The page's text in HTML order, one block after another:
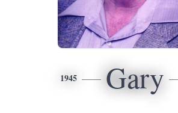
1945 Gary